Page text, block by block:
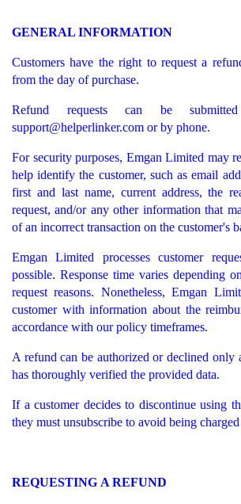
GENERAL INFORMATION
Customers have the right to request a
from the day of purchase.
Refund requests can be
support@helperlinker.com or by phone.
For security purposes, Emgan Limited may
help identify the customer, such as email
first and last name, current address, the
request, and/or any other information that
of an incorrect transaction on the customer's
Emgan Limited processes customer
possible. Response time varies depending
request reasons. Nonetheless, Emgan
customer with information about the
accordance with our policy timeframes.
A refund can be authorized or declined only
has thoroughly verified the provided data.
If a customer decides to discontinue using
they must unsubscribe to avoid being
REQUESTING A REFUND